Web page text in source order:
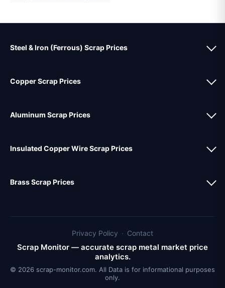
Steel & Iron (Ferrous) Scrap Prices
Copper Scrap Prices
Aluminum Scrap Prices
Insulated Copper Wire Scrap Prices
Brass Scrap Prices
Privacy Policy · Contact
Scrap Monitor — accurate scrap metal market price
analytics.
© 2026 scrap-monitor.com. All Data is for informational purposes
only.